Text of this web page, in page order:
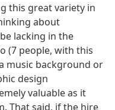
this great variety in
about
lacking in the
(7 people, with this
music background or
design
valuable as it
That said, if the hire